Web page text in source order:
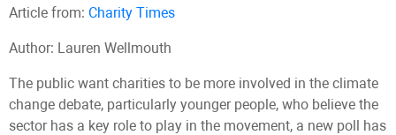
Article from: Charity Times
Author: Lauren Wellmouth
The public want charities to be more involved in the climate
change debate, particularly younger people, who believe the
sector has a key role to play in the movement, a new poll has